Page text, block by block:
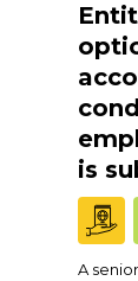
is
A